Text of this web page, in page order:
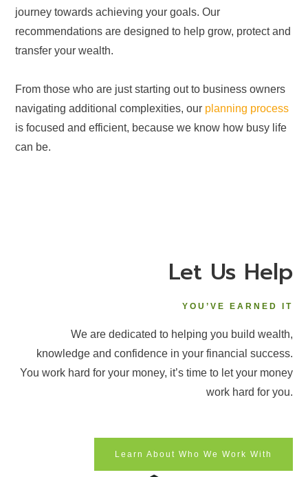
journey towards achieving your goals. Our
recommendations are designed to help grow, protect and
transfer your wealth.
From those who are just starting out to business owners
navigating additional complexities, our planning process
is focused and efficient, because we know how busy life
can be.
Let Us Help
YOU’VE EARNED IT
We are dedicated to helping you build wealth,
knowledge and confidence in your financial success.
You work hard for your money, it’s time to let your money
work hard for you.
Learn About Who We Work With